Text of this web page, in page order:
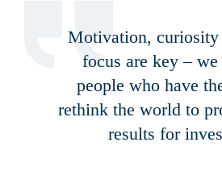
Motivation, curiosity
focus are key –
people who have
rethink the world to
results for